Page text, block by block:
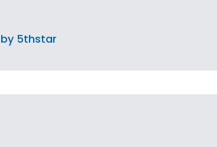
5thstar